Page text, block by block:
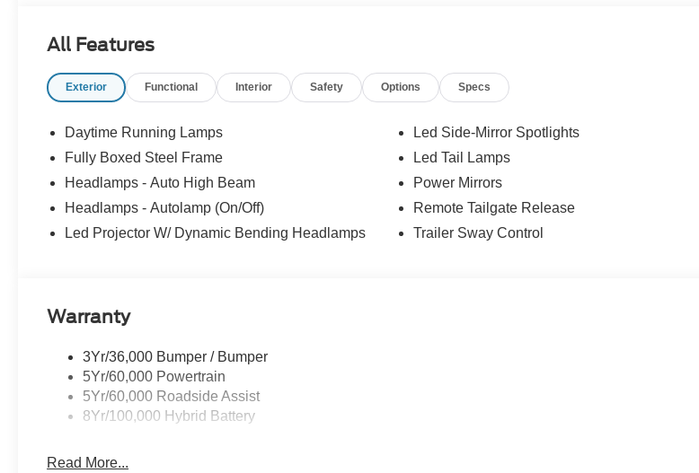
All Features
Exterior Functional Interior Safety Options Specs
Daytime Running Lamps
Fully Boxed Steel Frame
Headlamps - Auto High Beam
Headlamps - Autolamp (On/Off)
Led Projector W/ Dynamic Bending Headlamps
Led Side-Mirror Spotlights
Led Tail Lamps
Power Mirrors
Remote Tailgate Release
Trailer Sway Control
Warranty
3Yr/36,000 Bumper / Bumper
5Yr/60,000 Powertrain
5Yr/60,000 Roadside Assist
8Yr/100,000 Hybrid Battery
Read More...